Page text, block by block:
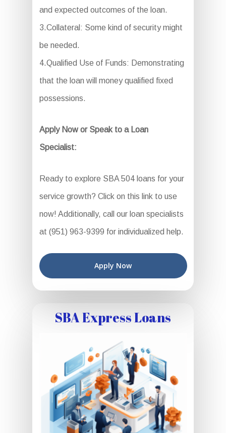
and expected outcomes of the loan.
3.Collateral: Some kind of security might
be needed.
4.Qualified Use of Funds: Demonstrating
that the loan will money qualified fixed
possessions.
Apply Now or Speak to a Loan
Specialist:
Ready to explore SBA 504 loans for your
service growth? Click on this link to use
now! Additionally, call our loan specialists
at (951) 963-9399 for individualized help.
Apply Now
SBA Express Loans